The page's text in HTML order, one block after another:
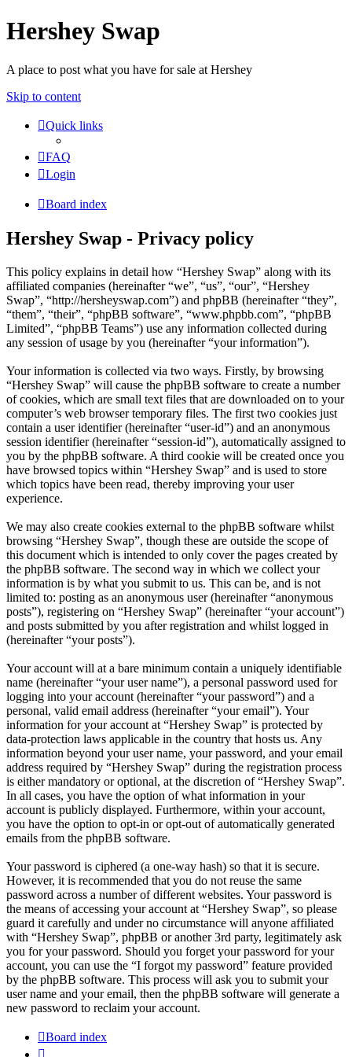
Hershey Swap
A place to post what you have for sale at Hershey
Skip to content
Quick links
FAQ
Login
Board index
Hershey Swap - Privacy policy
This policy explains in detail how “Hershey Swap” along with its
affiliated companies (hereinafter “we”, “us”, “our”, “Hershey
Swap”, “http://hersheyswap.com”) and phpBB (hereinafter “they”,
“them”, “their”, “phpBB software”, “www.phpbb.com”, “phpBB
Limited”, “phpBB Teams”) use any information collected during
any session of usage by you (hereinafter “your information”).
Your information is collected via two ways. Firstly, by browsing
“Hershey Swap” will cause the phpBB software to create a number
of cookies, which are small text files that are downloaded on to your
computer’s web browser temporary files. The first two cookies just
contain a user identifier (hereinafter “user-id”) and an anonymous
session identifier (hereinafter “session-id”), automatically assigned to
you by the phpBB software. A third cookie will be created once you
have browsed topics within “Hershey Swap” and is used to store
which topics have been read, thereby improving your user
experience.
We may also create cookies external to the phpBB software whilst
browsing “Hershey Swap”, though these are outside the scope of
this document which is intended to only cover the pages created by
the phpBB software. The second way in which we collect your
information is by what you submit to us. This can be, and is not
limited to: posting as an anonymous user (hereinafter “anonymous
posts”), registering on “Hershey Swap” (hereinafter “your account”)
and posts submitted by you after registration and whilst logged in
(hereinafter “your posts”).
Your account will at a bare minimum contain a uniquely identifiable
name (hereinafter “your user name”), a personal password used for
logging into your account (hereinafter “your password”) and a
personal, valid email address (hereinafter “your email”). Your
information for your account at “Hershey Swap” is protected by
data-protection laws applicable in the country that hosts us. Any
information beyond your user name, your password, and your email
address required by “Hershey Swap” during the registration process
is either mandatory or optional, at the discretion of “Hershey Swap”.
In all cases, you have the option of what information in your
account is publicly displayed. Furthermore, within your account,
you have the option to opt-in or opt-out of automatically generated
emails from the phpBB software.
Your password is ciphered (a one-way hash) so that it is secure.
However, it is recommended that you do not reuse the same
password across a number of different websites. Your password is
the means of accessing your account at “Hershey Swap”, so please
guard it carefully and under no circumstance will anyone affiliated
with “Hershey Swap”, phpBB or another 3rd party, legitimately ask
you for your password. Should you forget your password for your
account, you can use the “I forgot my password” feature provided
by the phpBB software. This process will ask you to submit your
user name and your email, then the phpBB software will generate a
new password to reclaim your account.
Board index